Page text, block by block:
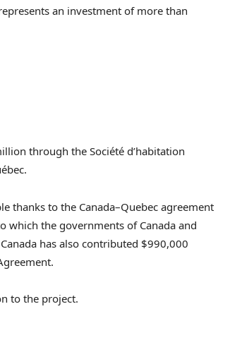
an investment of more than
through the Société d’habitation
thanks to the Canada–Quebec agreement
which the governments of Canada and
Canada has also contributed $990,000
to the project.